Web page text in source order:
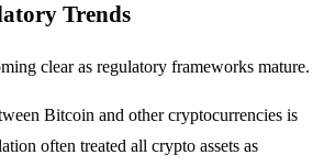
Trends
clear as regulatory frameworks mature.
Bitcoin and other cryptocurrencies is
often treated all crypto assets as